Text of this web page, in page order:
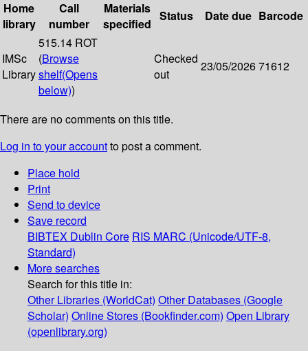
Home
library
Call
number
Materials
specified
Status Date due Barcode
IMSc
Library
515.14 ROT
(Browse
shelf(Opens
below))
Checked
out
23/05/202671612
There are no comments on this title.
Log in to your accountto post a comment.
Place hold
Print
Send to device
Save record
BIBTEX Dublin Core RIS MARC (Unicode/UTF-8,
Standard)
More searches
Search for this title in:
Other Libraries (WorldCat) Other Databases (Google
Scholar) Online Stores (Bookfinder.com) Open Library
(openlibrary.org)